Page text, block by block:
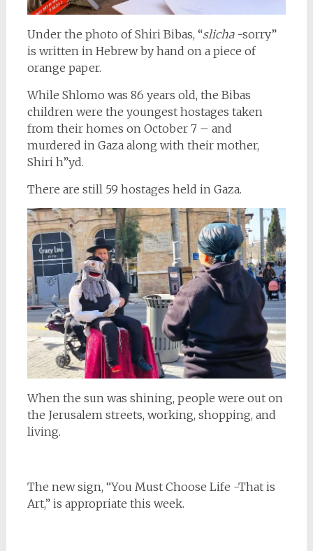
Under the photo of Shiri Bibas, “slicha -sorry”
is written in Hebrew by hand on a piece of
orange paper.
While Shlomo was 86 years old, the Bibas
children were the youngest hostages taken
from their homes on October 7 – and
murdered in Gaza along with their mother,
Shiri h”yd.
There are still 59 hostages held in Gaza.
When the sun was shining, people were out on
the Jerusalem streets, working, shopping, and
living.
The new sign, “You Must Choose Life -That is
Art,” is appropriate this week.